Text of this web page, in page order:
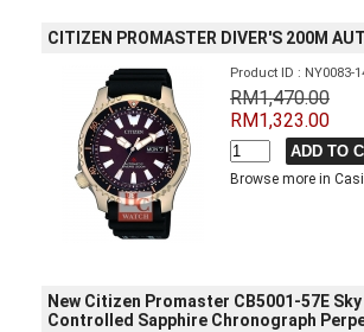
CITIZEN PROMASTER DIVER'S 200M
Product ID : NY0083-
RM1,470.00
RM1,323.00
Browse more in
New Citizen Promaster CB5001-57E
Controlled Sapphire Chronograph